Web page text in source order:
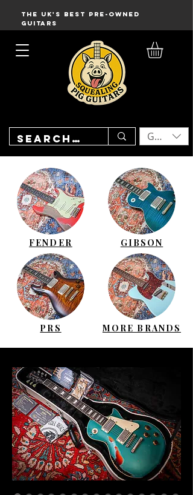
THE UK'S BEST PRE-OWNED
GUITARS
GBP (£)
FENDER GIBSON
PRS MORE BRANDS